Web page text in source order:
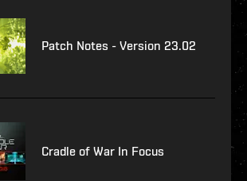
Patch Notes - Version 23.02
Cradle of War In Focus